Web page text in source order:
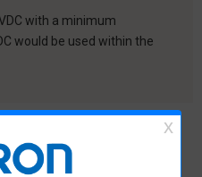
with a minimum
would be used within the
N-level reference value (JIS